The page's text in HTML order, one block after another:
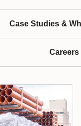
Case Studies &
Careers
a Warehouse